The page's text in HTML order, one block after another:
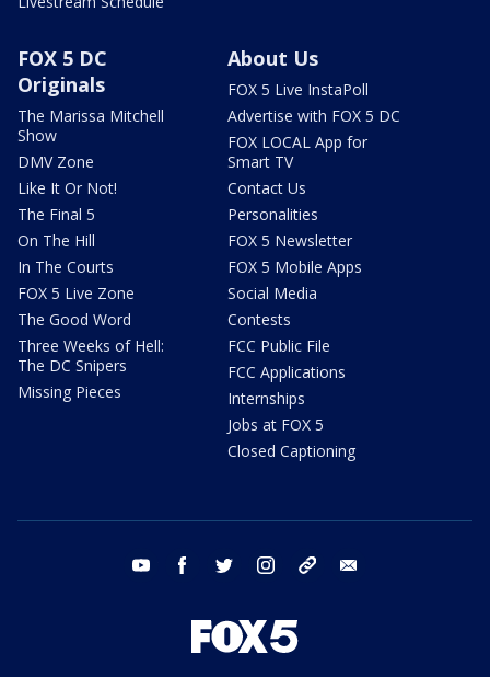
FOX 5 DC
Originals
The Marissa Mitchell
Show
DMV Zone
Like It Or Not!
The Final 5
On The Hill
In The Courts
FOX 5 Live Zone
The Good Word
Three Weeks of Hell:
The DC Snipers
Missing Pieces
About Us
FOX 5 Live InstaPoll
Advertise with FOX 5 DC
FOX LOCAL App for
Smart TV
Contact Us
Personalities
FOX 5 Newsletter
FOX 5 Mobile Apps
Social Media
Contests
FCC Public File
FCC Applications
Internships
Jobs at FOX 5
Closed Captioning
youtube facebook twitter instagram tiktok